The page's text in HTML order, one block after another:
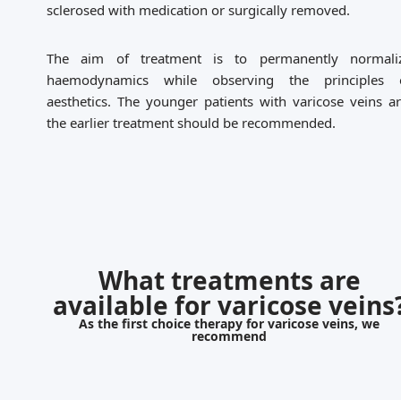
sclerosed with medication or surgically removed.
The aim of treatment is to permanently
haemodynamics while observing the principles
aesthetics. The younger patients with varicose veins
the earlier treatment should be recommended.
What treatments are
available for varicose
As the first choice therapy for varicose veins, we
recommend